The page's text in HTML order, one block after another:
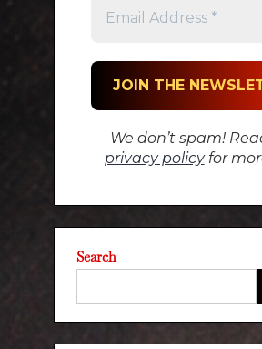
We don’t spam!
privacy policyfor
Search